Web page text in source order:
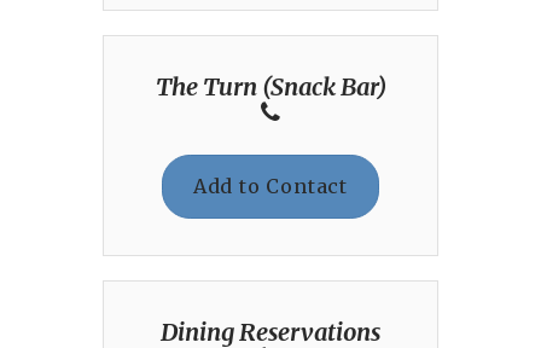
The Turn (Snack Bar)
Add to Contact
Dining Reservations